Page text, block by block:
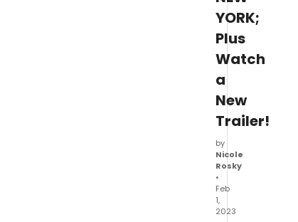
YORK;
Plus
Watch
a
New
Trailer!
by
Nicole
Rosky
•
Feb
1,
2023